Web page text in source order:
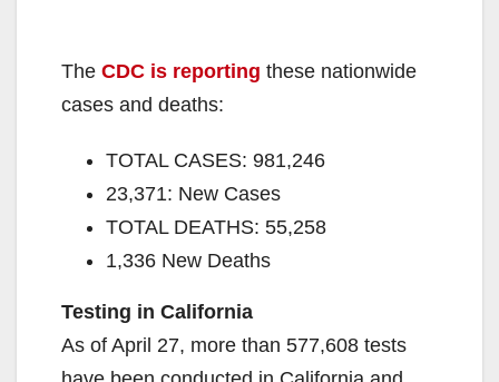
The CDC is reporting these nationwide
cases and deaths:
TOTAL CASES: 981,246
23,371: New Cases
TOTAL DEATHS: 55,258
1,336 New Deaths
Testing in California
As of April 27, more than 577,608 tests